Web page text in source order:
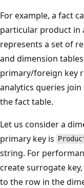
For example, a fact
particular product in
represents a set of
and dimension
primary/foreign key
analytics queries
the fact table.
Let us consider a
primary key is
string. For
create surrogate
to the row in the